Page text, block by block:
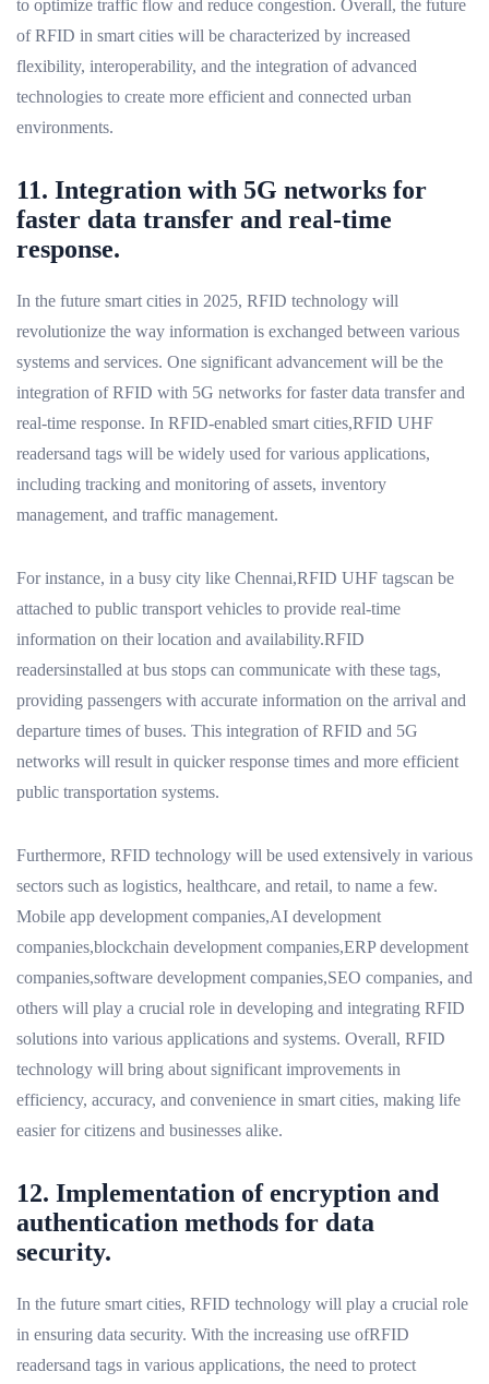
to optimize traffic flow and reduce congestion. Overall, the future
of RFID in smart cities will be characterized by increased
flexibility, interoperability, and the integration of advanced
technologies to create more efficient and connected urban
environments.
11. Integration with 5G networks for
faster data transfer and real-time
response.
In the future smart cities in 2025, RFID technology will
revolutionize the way information is exchanged between various
systems and services. One significant advancement will be the
integration of RFID with 5G networks for faster data transfer and
real-time response. In RFID-enabled smart cities,RFID UHF
readersand tags will be widely used for various applications,
including tracking and monitoring of assets, inventory
management, and traffic management.
For instance, in a busy city like Chennai,RFID UHF tagscan be
attached to public transport vehicles to provide real-time
information on their location and availability.RFID
readersinstalled at bus stops can communicate with these tags,
providing passengers with accurate information on the arrival and
departure times of buses. This integration of RFID and 5G
networks will result in quicker response times and more efficient
public transportation systems.
Furthermore, RFID technology will be used extensively in various
sectors such as logistics, healthcare, and retail, to name a few.
Mobile app development companies,AI development
companies,blockchain development companies,ERP development
companies,software development companies,SEO companies, and
others will play a crucial role in developing and integrating RFID
solutions into various applications and systems. Overall, RFID
technology will bring about significant improvements in
efficiency, accuracy, and convenience in smart cities, making life
easier for citizens and businesses alike.
12. Implementation of encryption and
authentication methods for data
security.
In the future smart cities, RFID technology will play a crucial role
in ensuring data security. With the increasing use ofRFID
readersand tags in various applications, the need to protect